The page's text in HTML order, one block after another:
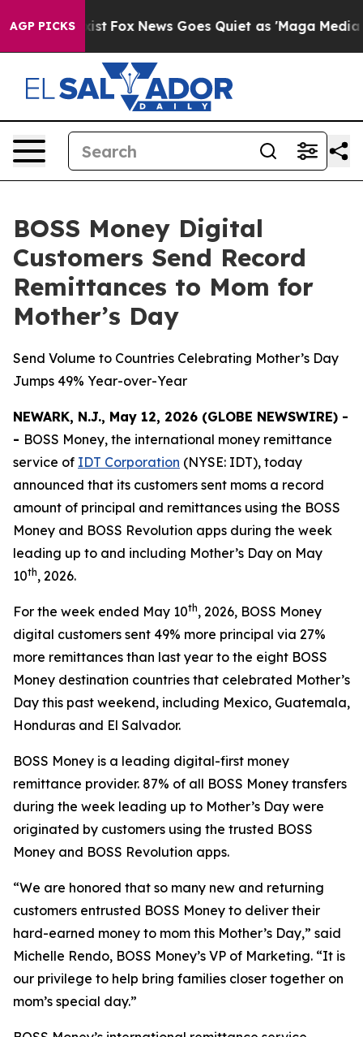
AGP PICKS
Exist Fox News Goes Quiet as 'Maga Media
BOSS Money Digital
Customers Send Record
Remittances to Mom for
Mother’s Day
Send Volume to Countries Celebrating Mother’s Day
Jumps 49% Year-over-Year
NEWARK, N.J., May 12, 2026 (GLOBE NEWSWIRE) -
- BOSS Money, the international money remittance
service of IDT Corporation (NYSE: IDT), today
announced that its customers sent moms a record
amount of principal and remittances using the BOSS
Money and BOSS Revolution apps during the week
leading up to and including Mother’s Day on May
10th, 2026.
For the week ended May 10th, 2026, BOSS Money
digital customers sent 49% more principal via 27%
more remittances than last year to the eight BOSS
Money destination countries that celebrated Mother’s
Day this past weekend, including Mexico, Guatemala,
Honduras and El Salvador.
BOSS Money is a leading digital-first money
remittance provider. 87% of all BOSS Money transfers
during the week leading up to Mother’s Day were
originated by customers using the trusted BOSS
Money and BOSS Revolution apps.
“We are honored that so many new and returning
customers entrusted BOSS Money to deliver their
hard-earned money to mom this Mother’s Day,” said
Michelle Rendo, BOSS Money’s VP of Marketing. “It is
our privilege to help bring families closer together on
mom’s special day.”